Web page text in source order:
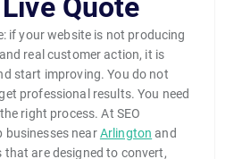
Quote
if your website is not producing
real customer action, it is
start improving. You do not
professional results. You need
right process. At SEO
businesses nearArlington and
that are designed to convert,